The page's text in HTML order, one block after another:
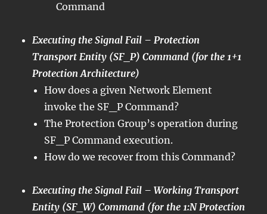
Command
Executing the Signal Fail – Protection
Transport Entity (SF_P) Command (for the 1+1
Protection Architecture)
How does a given Network Element
invoke the SF_P Command?
The Protection Group’s operation during
SF_P Command execution.
How do we recover from this Command?
Executing the Signal Fail – Working Transport
Entity (SF_W) Command (for the 1:N Protection